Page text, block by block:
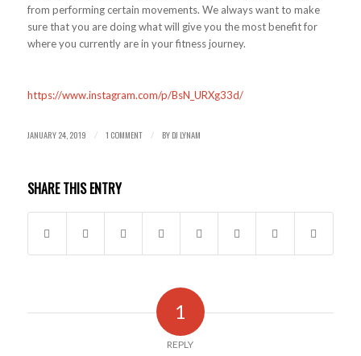
from performing certain movements. We always want to make
sure that you are doing what will give you the most benefit for
where you currently are in your fitness journey.
https://www.instagram.com/p/BsN_URXg33d/
JANUARY 24, 2019 / 1 COMMENT / BYDJ LYNAM
SHARE THIS ENTRY
1
REPLY